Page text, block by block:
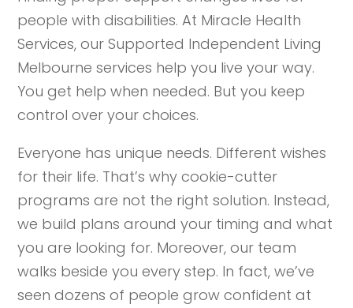
people with disabilities. At Miracle Health
Services, our Supported Independent Living
Melbourne services help you live your way.
You get help when needed. But you keep
control over your choices.
Everyone has unique needs. Different wishes
for their life. That’s why cookie-cutter
programs are not the right solution. Instead,
we build plans around your timing and what
you are looking for. Moreover, our team
walks beside you every step. In fact, we’ve
seen dozens of people grow confident at